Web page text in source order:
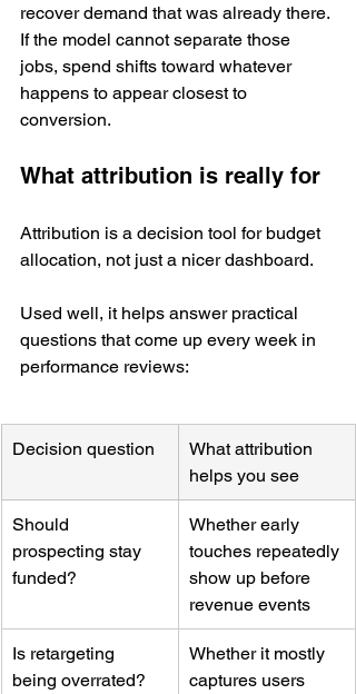
recover demand that was already there.
If the model cannot separate those
jobs, spend shifts toward whatever
happens to appear closest to
conversion.
What attribution is really for
Attribution is a decision tool for budget
allocation, not just a nicer dashboard.
Used well, it helps answer practical
questions that come up every week in
performance reviews:
Decision question
What attribution
helps you see
Should
prospecting stay
funded?
Whether early
touches repeatedly
show up before
revenue events
Is retargeting
being overrated?
Whether it mostly
captures users